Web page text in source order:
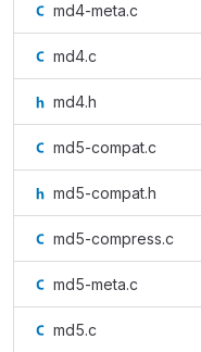
md4-meta.c
md4.c
md4.h
md5-compat.c
md5-compat.h
md5-compress.c
md5-meta.c
md5.c